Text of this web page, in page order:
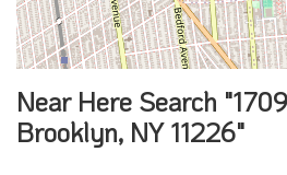
Near Here Search
Brooklyn, NY 11226"